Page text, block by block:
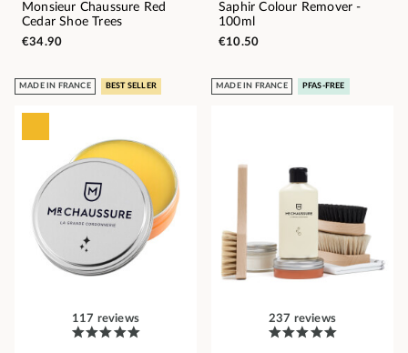
Monsieur Chaussure Red
Cedar Shoe Trees
€34.90
Saphir Colour Remover -
100ml
€10.50
MADE IN FRANCE BEST SELLER
117 reviews
MADE IN FRANCE PFAS-FREE
237 reviews